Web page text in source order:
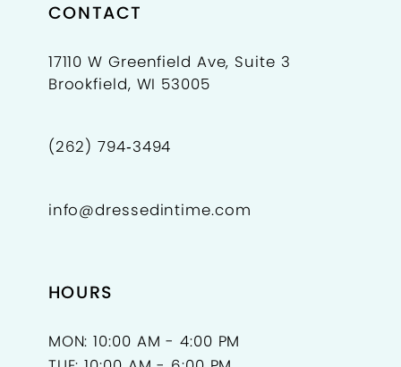
CONTACT
17110 W Greenfield Ave, Suite 3
Brookfield, WI 53005
(262) 794‑3494
info@dressedintime.com
HOURS
MON: 10:00 AM - 4:00 PM